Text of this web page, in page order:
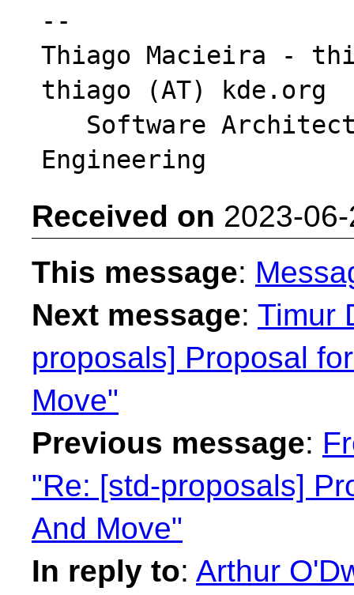
--
Thiago Macieira -
thiago (AT) kde.org
Received on 2023-
This message:
Next message: Timur
proposals] Proposal
Move"
Previous message:
"Re: [std-proposals]
And Move"
In reply to: Arthur